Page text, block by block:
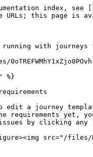
index,
URLs; this page is
running with
%}
a journey
requirements yet,
issues by clicking